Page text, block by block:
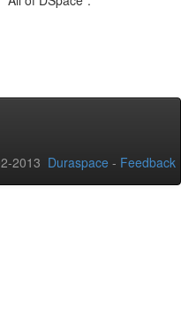
2013 Duraspace - Feedback